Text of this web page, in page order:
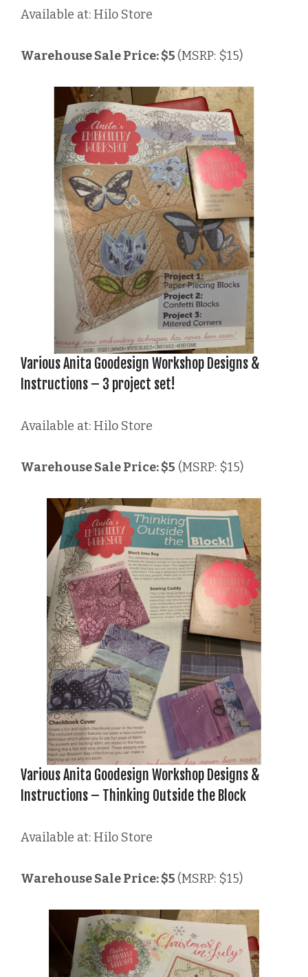
Available at: Hilo Store
Warehouse Sale Price: $5 (MSRP: $15)
Various Anita Goodesign Workshop Designs &
Instructions – 3 project set!
Available at: Hilo Store
Warehouse Sale Price: $5 (MSRP: $15)
Various Anita Goodesign Workshop Designs &
Instructions – Thinking Outside the Block
Available at: Hilo Store
Warehouse Sale Price: $5 (MSRP: $15)